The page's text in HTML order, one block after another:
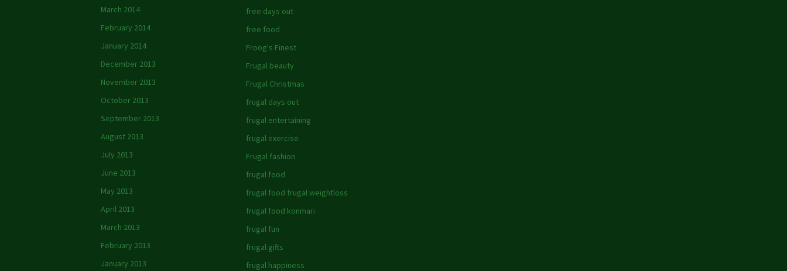
March 2014
February 2014
January 2014
December 2013
November 2013
October 2013
September 2013
August 2013
July 2013
June 2013
May 2013
April 2013
March 2013
February 2013
January 2013
free days out
free food
Froog's Finest
Frugal beauty
Frugal Christmas
frugal days out
frugal entertaining
frugal exercise
Frugal fashion
frugal food
frugal food frugal weightloss
frugal food konmari
frugal fun
frugal gifts
frugal happiness